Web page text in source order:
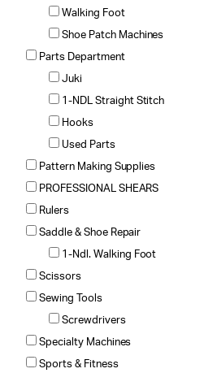
Walking Foot
Shoe Patch Machines
Parts Department
Juki
1-NDL Straight Stitch
Hooks
Used Parts
Pattern Making Supplies
PROFESSIONAL SHEARS
Rulers
Saddle & Shoe Repair
1-Ndl. Walking Foot
Scissors
Sewing Tools
Screwdrivers
Specialty Machines
Sports & Fitness